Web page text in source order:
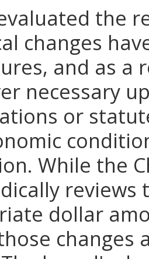
the
changes
and as a
necessary
or
While the
dollar